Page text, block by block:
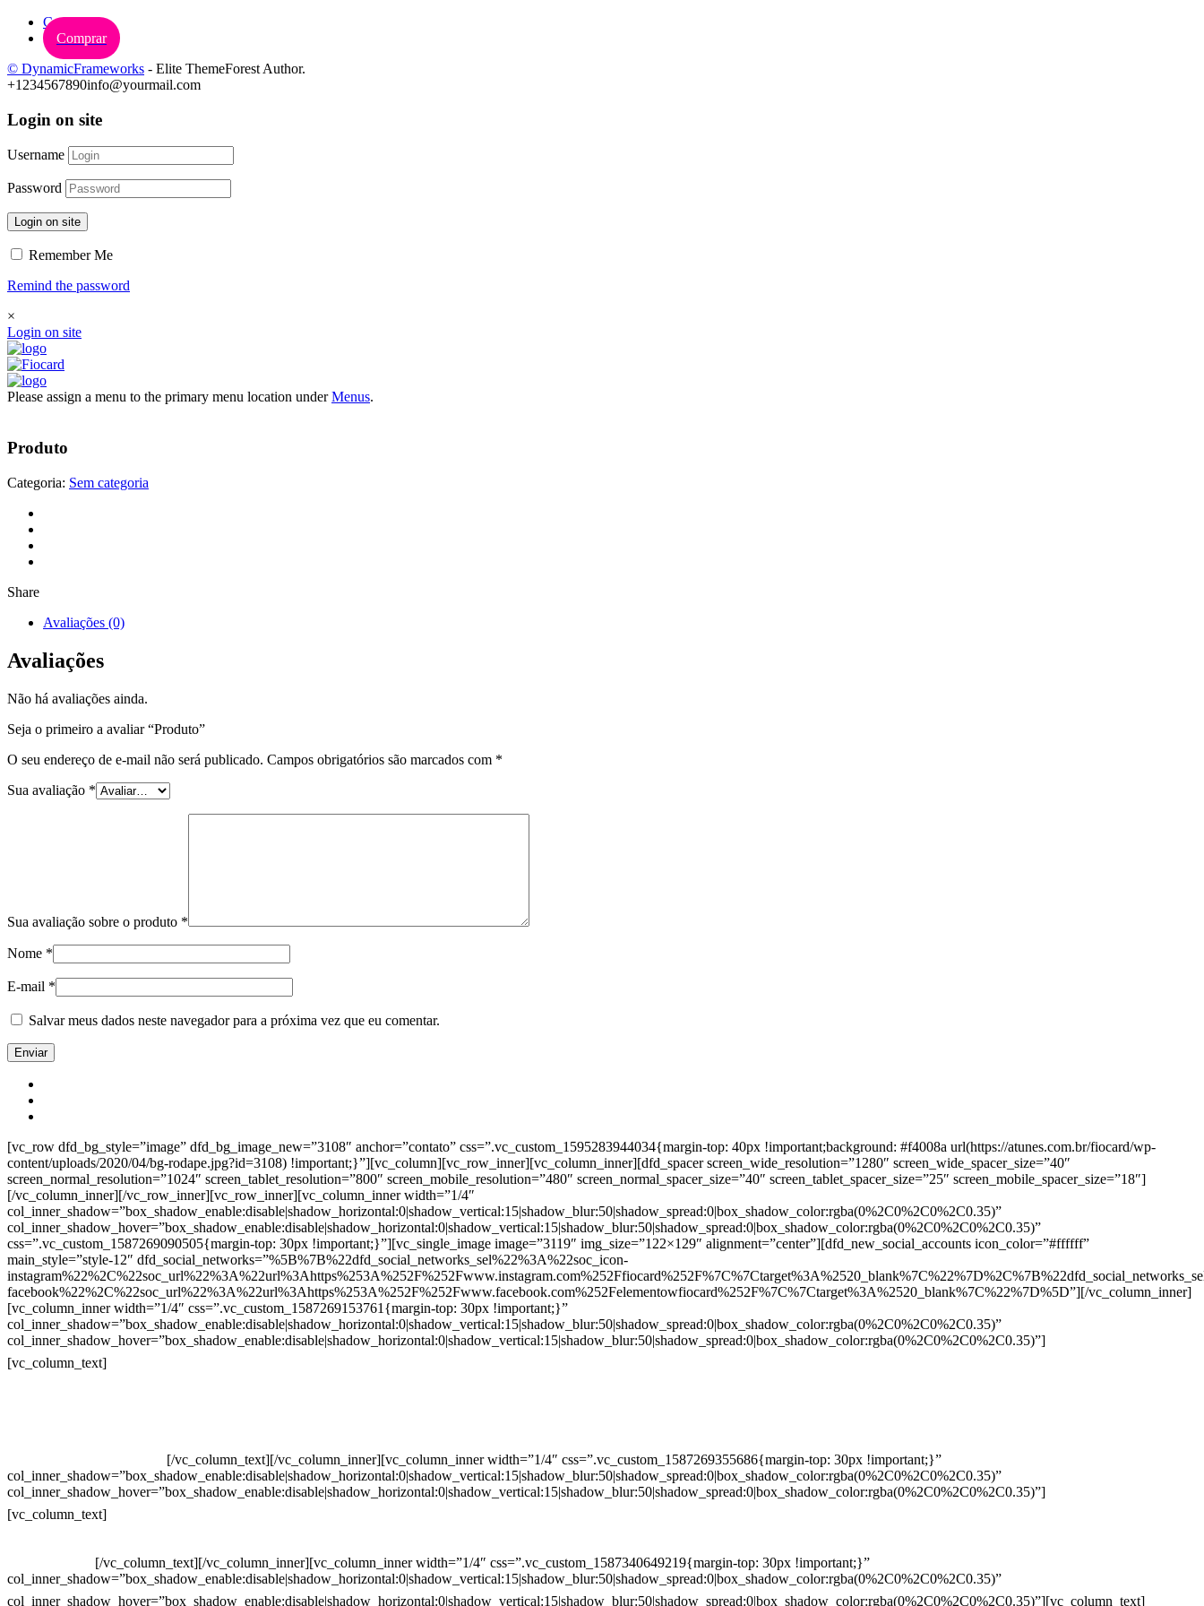
Carrinho
Comprar
© DynamicFrameworks - Elite ThemeForest Author.
+1234567890info@yourmail.com
Login on site
Username
Password
Login on site
Remember Me
Remind the password
×
Login on site
Please assign a menu to the primary menu location underMenus.
Produto
Categoria: Sem categoria
Share
Avaliações (0)
Avaliações
Não há avaliações ainda.
Seja o primeiro a avaliar “Produto”
O seu endereço de e-mail não será publicado. Campos obrigatórios são marcados com *
Sua avaliação *
Sua avaliação sobre o produto *
Nome *
E-mail *
Salvar meus dados neste navegador para a próxima vez que eu comentar.
[vc_row dfd_bg_style=”image” dfd_bg_image_new=”3108″ anchor=”contato” css=”.vc_custom_1595283944034{margin-top: 40px !important;background: #f4008a url(https://atunes.com.br/fiocard/wp-
content/uploads/2020/04/bg-rodape.jpg?id=3108) !important;}”][vc_column][vc_row_inner][vc_column_inner][dfd_spacer screen_wide_resolution=”1280″ screen_wide_spacer_size=”40″
screen_normal_resolution=”1024″ screen_tablet_resolution=”800″ screen_mobile_resolution=”480″ screen_normal_spacer_size=”40″ screen_tablet_spacer_size=”25″ screen_mobile_spacer_size=”18″]
[/vc_column_inner][/vc_row_inner][vc_row_inner][vc_column_inner width=”1/4″
col_inner_shadow=”box_shadow_enable:disable|shadow_horizontal:0|shadow_vertical:15|shadow_blur:50|shadow_spread:0|box_shadow_color:rgba(0%2C0%2C0%2C0.35)”
col_inner_shadow_hover=”box_shadow_enable:disable|shadow_horizontal:0|shadow_vertical:15|shadow_blur:50|shadow_spread:0|box_shadow_color:rgba(0%2C0%2C0%2C0.35)”
css=”.vc_custom_1587269090505{margin-top: 30px !important;}”][vc_single_image image=”3119″ img_size=”122×129″ alignment=”center”][dfd_new_social_accounts icon_color=”#ffffff”
main_style=”style-12″ dfd_social_networks=”%5B%7B%22dfd_social_networks_sel%22%3A%22soc_icon-
facebook%22%2C%22soc_url%22%3A%22url%3Ahttps%253A%252F%252Fwww.facebook.com%252Felementowfiocard%252F%7C%7Ctarget%3A%2520_blank%7C%22%7D%5D”][/vc_column_inner]
[vc_column_inner width=”1/4″ css=”.vc_custom_1587269153761{margin-top: 30px !important;}”
col_inner_shadow=”box_shadow_enable:disable|shadow_horizontal:0|shadow_vertical:15|shadow_blur:50|shadow_spread:0|box_shadow_color:rgba(0%2C0%2C0%2C0.35)”
col_inner_shadow_hover=”box_shadow_enable:disable|shadow_horizontal:0|shadow_vertical:15|shadow_blur:50|shadow_spread:0|box_shadow_color:rgba(0%2C0%2C0%2C0.35)”]
[vc_column_text]
[/vc_column_text][/vc_column_inner][vc_column_inner width=”1/4″ css=”.vc_custom_1587269355686{margin-top: 30px !important;}”
col_inner_shadow=”box_shadow_enable:disable|shadow_horizontal:0|shadow_vertical:15|shadow_blur:50|shadow_spread:0|box_shadow_color:rgba(0%2C0%2C0%2C0.35)”
col_inner_shadow_hover=”box_shadow_enable:disable|shadow_horizontal:0|shadow_vertical:15|shadow_blur:50|shadow_spread:0|box_shadow_color:rgba(0%2C0%2C0%2C0.35)”]
[vc_column_text]
[/vc_column_text][/vc_column_inner][vc_column_inner width=”1/4″ css=”.vc_custom_1587340649219{margin-top: 30px !important;}”
col_inner_shadow=”box_shadow_enable:disable|shadow_horizontal:0|shadow_vertical:15|shadow_blur:50|shadow_spread:0|box_shadow_color:rgba(0%2C0%2C0%2C0.35)”
col_inner_shadow_hover=”box_shadow_enable:disable|shadow_horizontal:0|shadow_vertical:15|shadow_blur:50|shadow_spread:0|box_shadow_color:rgba(0%2C0%2C0%2C0.35)”][vc_column_text]